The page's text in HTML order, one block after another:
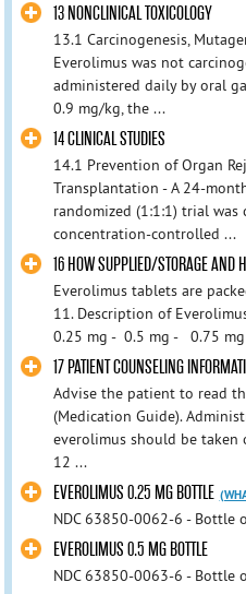
13 NONCLINICAL TOXICOLOGY
13.1 Carcinogenesis,
Everolimus was not
administered daily by oral
0.9 mg/kg, the ...
14 CLINICAL STUDIES
14.1 Prevention of Organ
Transplantation - A 24-
randomized (1:1:1) trial
concentration-controlled ...
16 HOW SUPPLIED/STORAGE AND
Everolimus tablets are
11. Description of
0.25 mg - 0.5 mg - 0.75
17 PATIENT COUNSELING
Advise the patient to read
(Medication Guide).
everolimus should be taken
12 ...
EVEROLIMUS 0.25 MG BOTTLE
NDC 63850-0062-6 - Bottle
EVEROLIMUS 0.5 MG BOTTLE
NDC 63850-0063-6 - Bottle